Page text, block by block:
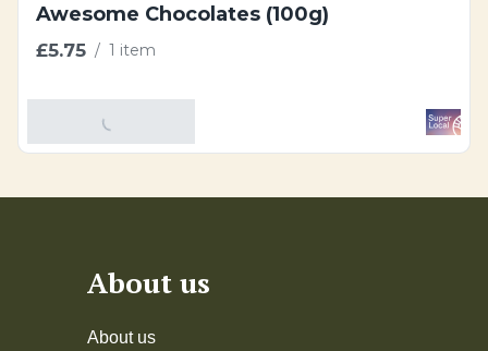
Awesome Chocolates (100g)
£5.75 / 1 item
Add To Basket
About us
About us